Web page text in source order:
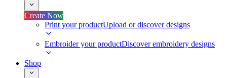
Create Now
Print your productUpload or discover designs
Embroider your productDiscover embroidery designs
Shop